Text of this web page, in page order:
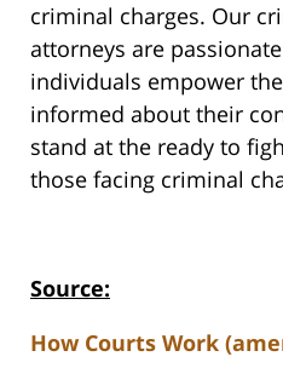
criminal charges. Our
attorneys are
individuals empower
informed about their
stand at the ready to
those facing criminal
Source:
How Courts Work